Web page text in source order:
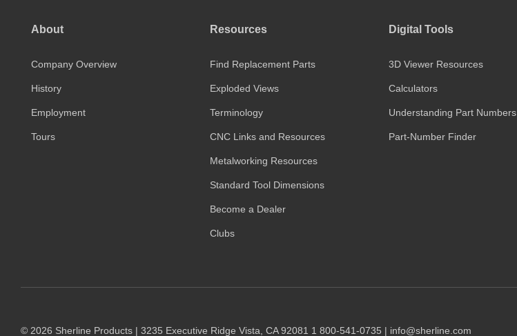
About
Company Overview
History
Employment
Tours
Resources
Find Replacement Parts
Exploded Views
Terminology
CNC Links and Resources
Metalworking Resources
Standard Tool Dimensions
Become a Dealer
Clubs
Digital Tools
3D Viewer Resources
Calculators
Understanding Part Numbers
Part-Number Finder
© 2026 Sherline Products | 3235 Executive Ridge Vista, CA 92081 1 800-541-0735 | info@sherline.com